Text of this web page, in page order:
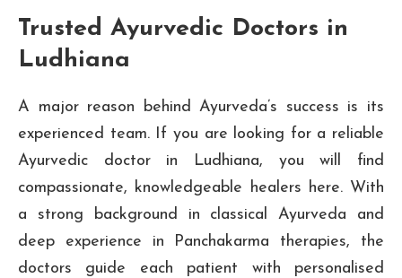
Trusted Ayurvedic Doctors in
Ludhiana
A major reason behind Ayurveda’s success is its
experienced team. If you are looking for a reliable
Ayurvedic doctor in Ludhiana, you will find
compassionate, knowledgeable healers here. With
a strong background in classical Ayurveda and
deep experience in Panchakarma therapies, the
doctors guide each patient with personalised